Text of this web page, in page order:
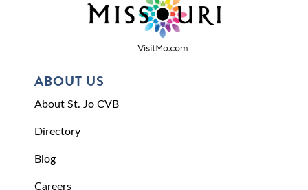
ABOUT US
About St. Jo CVB
Directory
Blog
Careers